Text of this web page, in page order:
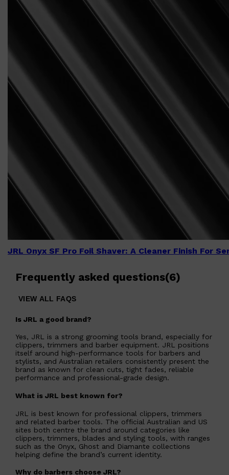
JRL Onyx SF Pro Foil Shaver: A Cleaner Finish For
Frequently asked questions(6)
VIEW ALL FAQS
Is JRL a good brand?
Yes, JRL is a strong grooming tools brand, especially for
clippers, trimmers and barber equipment. JRL positions
itself around high-performance tools for barbers and
stylists, and Australian retailers consistently present the
brand as known for clean cuts, tight fades, reliable
performance and professional-grade design.
What is JRL best known for?
JRL is best known for professional clippers, trimmers
and related barber tools. The official Australian and US
sites both centre the brand around categories like
clippers, trimmers, blades and styling tools, with ranges
such as the Onyx, Ghost and Diamante collections
helping define the brand’s current identity.
Why do barbers choose JRL?